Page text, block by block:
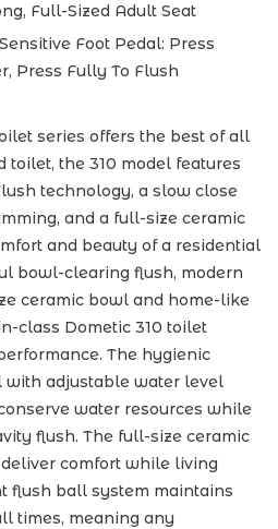
Full-Sized Adult Seat
Foot Pedal: Press
Press Fully To Flush
series offers the best of all
toilet, the 310 model features
technology, a slow close
and a full-size ceramic
and beauty of a residential
bowl-clearing flush, modern
ceramic bowl and home-like
class Dometic 310 toilet
The hygienic
with adjustable water level
water resources while
flush. The full-size ceramic
comfort while living
flush ball system maintains
times, meaning any